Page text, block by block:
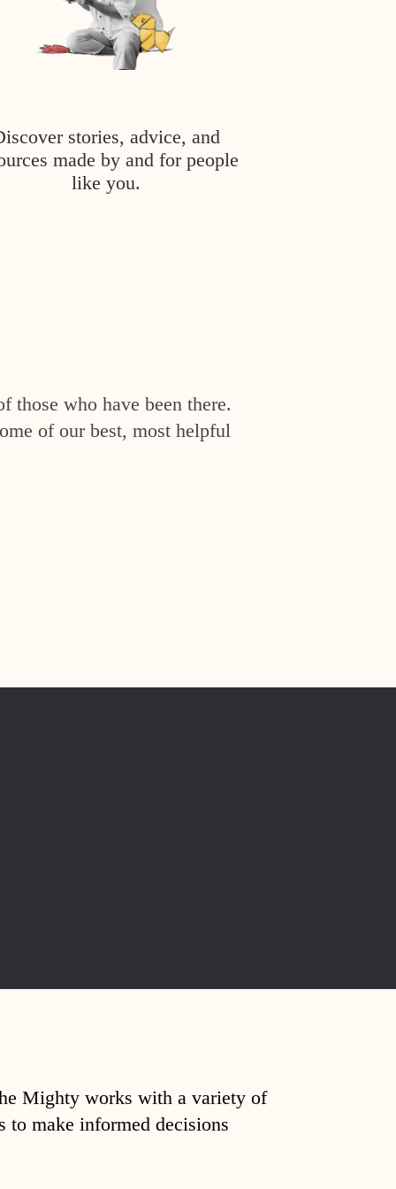
stories, advice, and
made by and for people
like you.
those who have been there.
of our best, most helpful
Mighty works with a variety of
to make informed decisions